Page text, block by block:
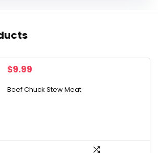
$9.99
Beef Chuck Stew Meat